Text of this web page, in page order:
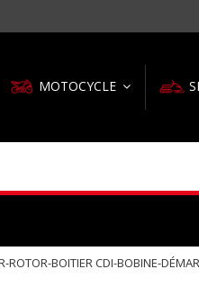
MOTOCYCLE
ROTOR-BOITIER CDI-BOBINE-